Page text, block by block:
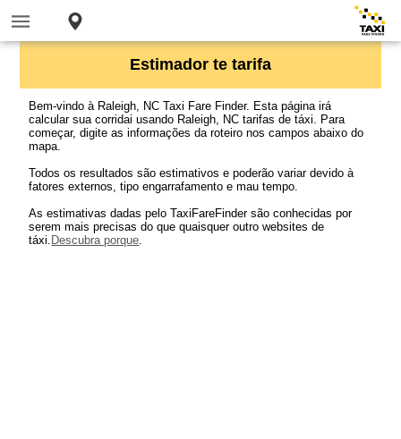
Estimador te tarifa
Bem-vindo à Raleigh, NC Taxi Fare Finder. Esta página irá
calcular sua corridai usando Raleigh, NC tarifas de táxi. Para
começar, digite as informações da roteiro nos campos abaixo do
mapa.
Todos os resultados são estimativos e poderão variar devido à
fatores externos, tipo engarrafamento e mau tempo.
As estimativas dadas pelo TaxiFareFinder são conhecidas por
serem mais precisas do que quaisquer outro websites de
táxi. Descubra porque.